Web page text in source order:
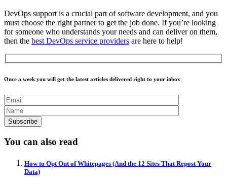
DevOps support is a crucial part of software development, and you
must choose the right partner to get the job done. If you’re looking
for someone who understands your needs and can deliver on them,
then the best DevOps service providers are here to help!
Once a week you will get the latest articles delivered right to your inbox
You can also read
How to Opt Out of Whitepages (And the 12 Sites That Repost Your
Data)